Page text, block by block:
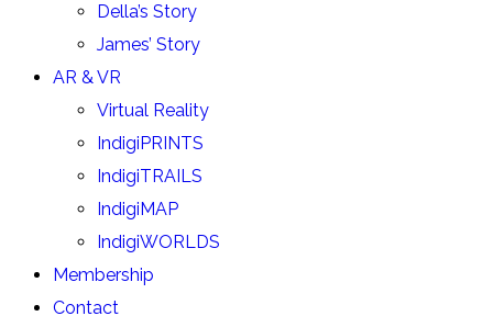
Della’s Story
James’ Story
AR & VR
Virtual Reality
IndigiPRINTS
IndigiTRAILS
IndigiMAP
IndigiWORLDS
Membership
Contact